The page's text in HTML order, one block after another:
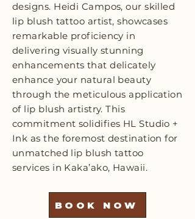
designs. Heidi Campos, our skilled
lip blush tattoo artist, showcases
remarkable proficiency in
delivering visually stunning
enhancements that delicately
enhance your natural beauty
through the meticulous application
of lip blush artistry. This
commitment solidifies HL Studio +
Ink as the foremost destination for
unmatched lip blush tattoo
services in Kaka’ako, Hawaii.
BOOK NOW